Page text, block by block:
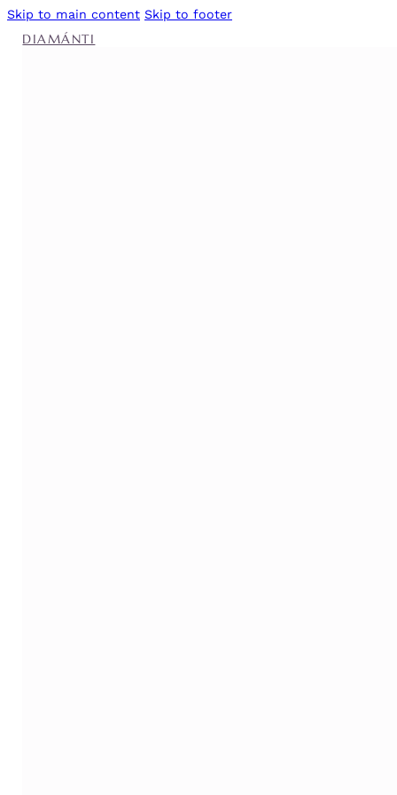
Skip to main content Skip to footer
DIAMÁNTI